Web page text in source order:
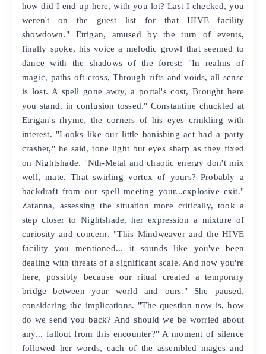
how did I end up here, with you lot? Last I checked, you
weren't on the guest list for that HIVE facility
showdown." Etrigan, amused by the turn of events,
finally spoke, his voice a melodic growl that seemed to
dance with the shadows of the forest: "In realms of
magic, paths oft cross, Through rifts and voids, all sense
is lost. A spell gone awry, a portal's cost, Brought here
you stand, in confusion tossed." Constantine chuckled at
Etrigan's rhyme, the corners of his eyes crinkling with
interest. "Looks like our little banishing act had a party
crasher," he said, tone light but eyes sharp as they fixed
on Nightshade. "Nth-Metal and chaotic energy don't mix
well, mate. That swirling vortex of yours? Probably a
backdraft from our spell meeting your...explosive exit."
Zatanna, assessing the situation more critically, took a
step closer to Nightshade, her expression a mixture of
curiosity and concern. "This Mindweaver and the HIVE
facility you mentioned... it sounds like you've been
dealing with threats of a significant scale. And now you're
here, possibly because our ritual created a temporary
bridge between your world and ours." She paused,
considering the implications. "The question now is, how
do we send you back? And should we be worried about
any... fallout from this encounter?" A moment of silence
followed her words, each of the assembled mages and